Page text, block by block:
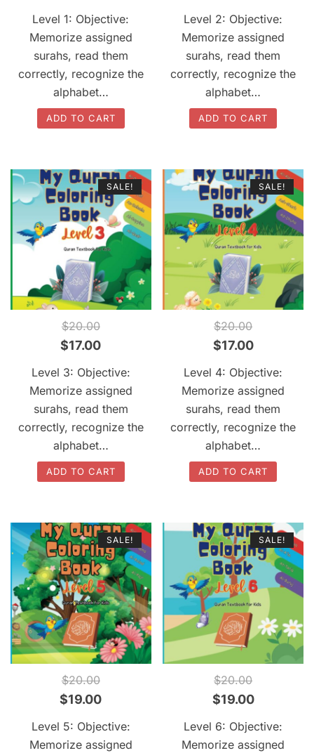
price
was:
$20.00.
price
is:
$17.00.
Level 1: Objective:
Memorize assigned
surahs, read them
correctly, recognize the
alphabet…
ADD TO CART
price
was:
$20.00.
price
is:
$17.00.
Level 2: Objective:
Memorize assigned
surahs, read them
correctly, recognize the
alphabet…
ADD TO CART
SALE!
QUICK VIEW
$20.00
Original
price
was:
$20.00.
$17.00Current
price
is:
$17.00.
Level 3: Objective:
Memorize assigned
surahs, read them
correctly, recognize the
alphabet…
ADD TO CART
SALE!
QUICK VIEW
$20.00
Original
price
was:
$20.00.
$17.00Current
price
is:
$17.00.
Level 4: Objective:
Memorize assigned
surahs, read them
correctly, recognize the
alphabet…
ADD TO CART
SALE!
QUICK VIEW
$20.00
Original
price
was:
$19.00Current
price
is:
Level 5: Objective:
Memorize assigned
SALE!
QUICK VIEW
$20.00
Original
price
was:
$19.00Current
price
is:
Level 6: Objective:
Memorize assigned